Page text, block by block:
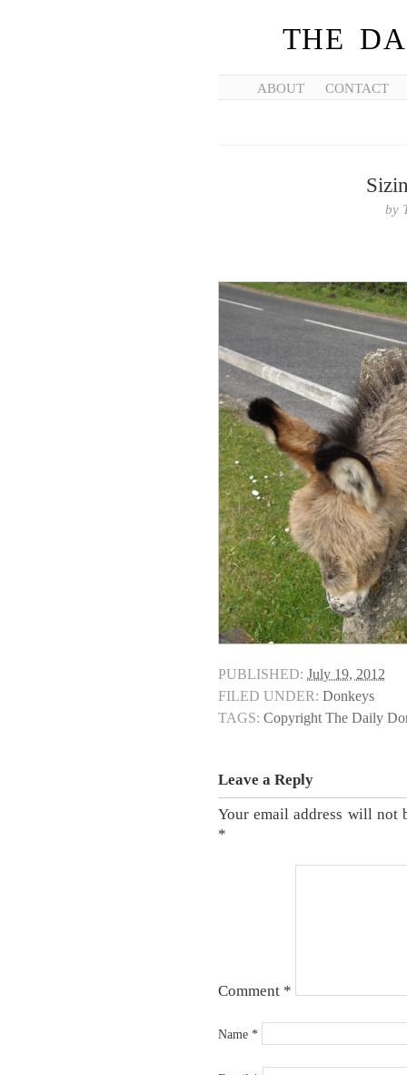
THE
ABOUT CONTACT
by
PUBLISHED: July 19, 2012
FILED UNDER: Donkeys
TAGS: Copyright The Daily
Leave a Reply
Your email address will not
*
Comment *
Name *